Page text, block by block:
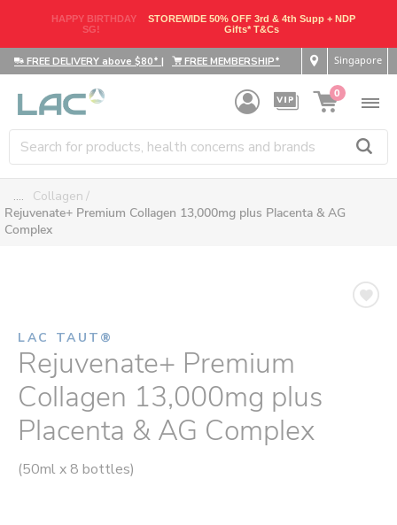
HAPPY BIRTHDAY
SG!
STOREWIDE 50% OFF 3rd & 4th Supp + NDP
Gifts* T&Cs
FREE DELIVERY above $80* | FREE MEMBERSHIP* Singapore
0
....
Collagen
Rejuvenate+ Premium Collagen 13,000mg plus Placenta & AG
Complex
LAC TAUT®
Rejuvenate+ Premium
Collagen 13,000mg plus
Placenta & AG Complex
(50ml x 8 bottles)